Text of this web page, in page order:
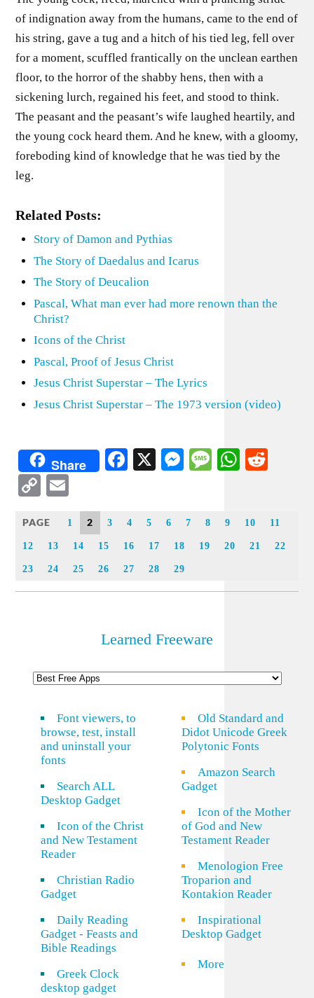
of indignation away from the humans, came to the end of
his string, gave a tug and a hitch of his tied leg, fell over
for a moment, scuffled frantically on the unclean earthen
floor, to the horror of the shabby hens, then with a
sickening lurch, regained his feet, and stood to think.
The peasant and the peasant’s wife laughed heartily, and
the young cock heard them. And he knew, with a gloomy,
foreboding kind of knowledge that he was tied by the
leg.
Related Posts:
Story of Damon and Pythias
The Story of Daedalus and Icarus
The Story of Deucalion
Pascal, What man ever had more renown than the
Christ?
Icons of the Christ
Pascal, Proof of Jesus Christ
Jesus Christ Superstar – The Lyrics
Jesus Christ Superstar – The 1973 version (video)
Share Facebook
X Messenger
Message
Copy
Link
PAGE 1 2 3 4 5 6 7 8 9 10 11
12 13 14 15 16 17 18 19 20 21 22
23 24 25 26 27 28 29
Learned Freeware
Font viewers, to
browse, test, install
and uninstall your
fonts
Search ALL
Desktop Gadget
Icon of the Christ
and New Testament
Reader
Christian Radio
Gadget
Daily Reading
Gadget - Feasts and
Bible Readings
Greek Clock
desktop gadget
Old Standard and
Didot Unicode Greek
Polytonic Fonts
Amazon Search
Gadget
Icon of the Mother
of God and New
Testament Reader
Menologion Free
Troparion and
Kontakion Reader
Inspirational
Desktop Gadget
More